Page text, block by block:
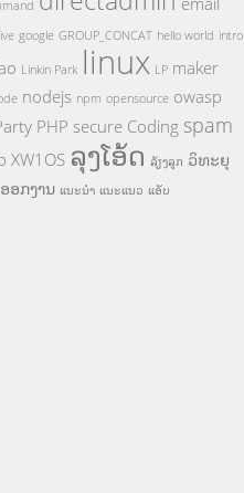
google GROUP_CONCAT hello world intro
Linkin Park linux LP maker
nodejs npm opensource owasp
PHP secure Coding spam
XW1OS ລຸງໂອ້ດ ລ້ຽງລູກ ວິທະຍຸ
ອອກງານ ແນະນຳ ແນະແນວ ແອັບ